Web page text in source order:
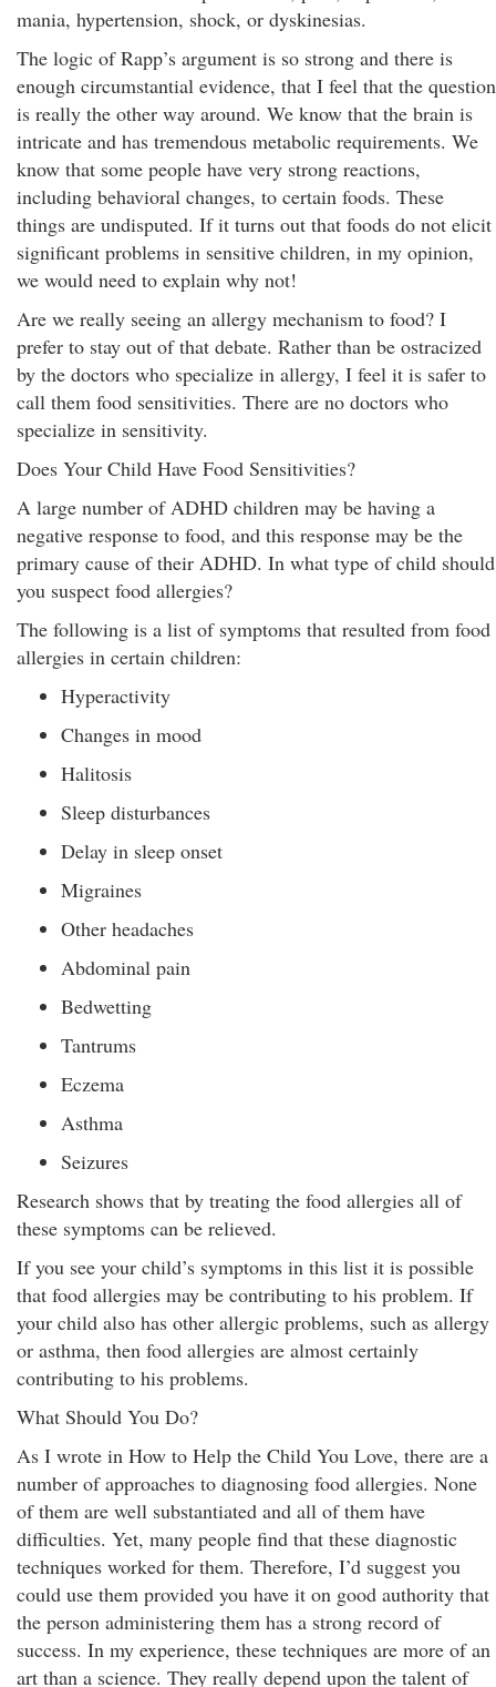
mania, hypertension, shock, or dyskinesias.
The logic of Rapp’s argument is so strong and there is
enough circumstantial evidence, that I feel that the question
is really the other way around. We know that the brain is
intricate and has tremendous metabolic requirements. We
know that some people have very strong reactions,
including behavioral changes, to certain foods. These
things are undisputed. If it turns out that foods do not elicit
significant problems in sensitive children, in my opinion,
we would need to explain why not!
Are we really seeing an allergy mechanism to food? I
prefer to stay out of that debate. Rather than be ostracized
by the doctors who specialize in allergy, I feel it is safer to
call them food sensitivities. There are no doctors who
specialize in sensitivity.
Does Your Child Have Food Sensitivities?
A large number of ADHD children may be having a
negative response to food, and this response may be the
primary cause of their ADHD. In what type of child should
you suspect food allergies?
The following is a list of symptoms that resulted from food
allergies in certain children:
Hyperactivity
Changes in mood
Halitosis
Sleep disturbances
Delay in sleep onset
Migraines
Other headaches
Abdominal pain
Bedwetting
Tantrums
Eczema
Asthma
Seizures
Research shows that by treating the food allergies all of
these symptoms can be relieved.
If you see your child’s symptoms in this list it is possible
that food allergies may be contributing to his problem. If
your child also has other allergic problems, such as allergy
or asthma, then food allergies are almost certainly
contributing to his problems.
What Should You Do?
As I wrote in How to Help the Child You Love, there are a
number of approaches to diagnosing food allergies. None
of them are well substantiated and all of them have
difficulties. Yet, many people find that these diagnostic
techniques worked for them. Therefore, I’d suggest you
could use them provided you have it on good authority that
the person administering them has a strong record of
success. In my experience, these techniques are more of an
art than a science. They really depend upon the talent of